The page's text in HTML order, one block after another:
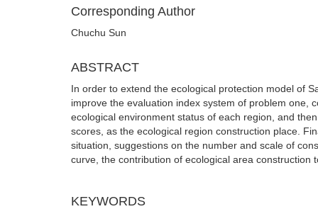
Corresponding Author
Chuchu Sun
ABSTRACT
In order to extend the ecological protection model of
improve the evaluation index system of problem one,
ecological environment status of each region, and
scores, as the ecological region construction place.
situation, suggestions on the number and scale of
curve, the contribution of ecological area construction
KEYWORDS